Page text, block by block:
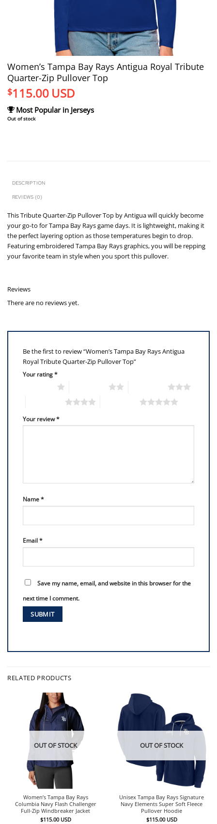
Women’s Tampa Bay Rays Antigua Royal Tribute
Quarter-Zip Pullover Top
$115.00 USD
Most Popular in Jerseys
Out of stock
DESCRIPTION
REVIEWS (0)
This Tribute Quarter-Zip Pullover Top by Antigua will quickly become
your go-to for Tampa Bay Rays game days. It is lightweight, making it
the perfect layering option as those temperatures begin to drop.
Featuring embroidered Tampa Bay Rays graphics, you will be repping
your favorite team in style when you sport this pullover.
Reviews
There are no reviews yet.
Be the first to review “Women’s Tampa Bay Rays Antigua
Royal Tribute Quarter-Zip Pullover Top”
Your rating*
Your review*
Name*
Email*
Save my name, email, and website in this browser for the
next time I comment.
RELATED PRODUCTS
OUT OF STOCK
Women’s Tampa Bay Rays
Columbia Navy Flash Challenger
Full-Zip Windbreaker Jacket
$115.00 USD
OUT OF STOCK
Unisex Tampa Bay Rays Signature
Navy Elements Super Soft Fleece
Pullover Hoodie
$115.00 USD